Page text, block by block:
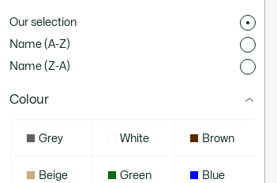
Our selection
Name (A-Z)
Name (Z-A)
Colour
Grey White Brown
Beige Green Blue